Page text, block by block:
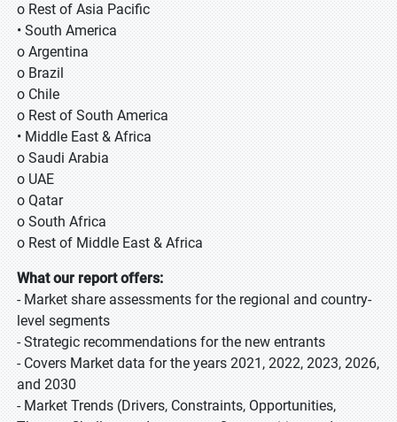
o Rest of Asia Pacific
• South America
o Argentina
o Brazil
o Chile
o Rest of South America
• Middle East & Africa
o Saudi Arabia
o UAE
o Qatar
o South Africa
o Rest of Middle East & Africa
What our report offers:
- Market share assessments for the regional and country-
level segments
- Strategic recommendations for the new entrants
- Covers Market data for the years 2021, 2022, 2023, 2026,
and 2030
- Market Trends (Drivers, Constraints, Opportunities,